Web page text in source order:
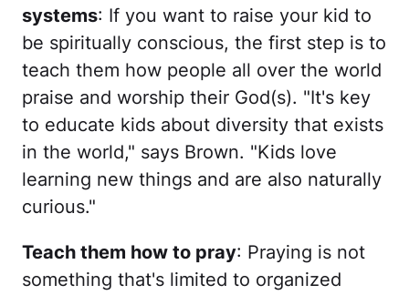
systems: If you want to raise your kid to
be spiritually conscious, the first step is to
teach them how people all over the world
praise and worship their God(s). "It's key
to educate kids about diversity that exists
in the world," says Brown. "Kids love
learning new things and are also naturally
curious."
Teach them how to pray: Praying is not
something that's limited to organized